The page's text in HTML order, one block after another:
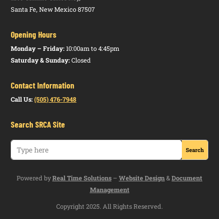
Santa Fe, New Mexico 87507
Opening Hours
Monday – Friday:10:00am to 4:45pm
Saturday & Sunday:Closed
Contact Information
Call Us: (505) 476-7948
Search SRCA Site
Powered byReal Time Solutions – Website Design&Document
Management
Copyright 2025. All Rights Reserved.